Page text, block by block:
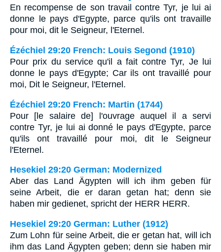
En recompense de son travail contre Tyr, je lui ai
donne le pays d'Egypte, parce qu'ils ont travaille
pour moi, dit le Seigneur, l'Eternel.
Ézéchiel 29:20 French: Louis Segond (1910)
Pour prix du service qu'il a fait contre Tyr, Je lui
donne le pays d'Egypte; Car ils ont travaillé pour
moi, Dit le Seigneur, l'Eternel.
Ézéchiel 29:20 French: Martin (1744)
Pour [le salaire de] l'ouvrage auquel il a servi
contre Tyr, je lui ai donné le pays d'Egypte, parce
qu'ils ont travaillé pour moi, dit le Seigneur
l'Eternel.
Hesekiel 29:20 German: Modernized
Aber das Land Ägypten will ich ihm geben für
seine Arbeit, die er daran getan hat; denn sie
haben mir gedienet, spricht der HERR HERR.
Hesekiel 29:20 German: Luther (1912)
Zum Lohn für seine Arbeit, die er getan hat, will ich
ihm das Land Ägypten geben; denn sie haben mir